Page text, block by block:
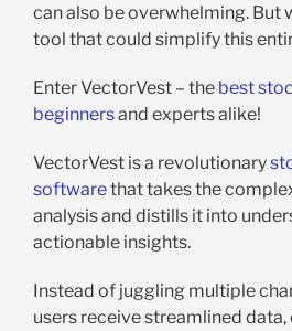
can also be overwhelming. But
tool that could simplify this
Enter VectorVest – the best
beginnersand experts alike!
VectorVest is a revolutionary
softwarethat takes the
analysis and distills it into
actionable insights.
Instead of juggling multiple
users receive streamlined data,